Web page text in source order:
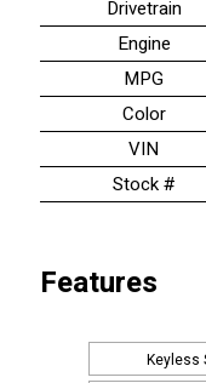
Drivetrain
Engine
MPG
Color
VIN
Stock #
Features
Keyless